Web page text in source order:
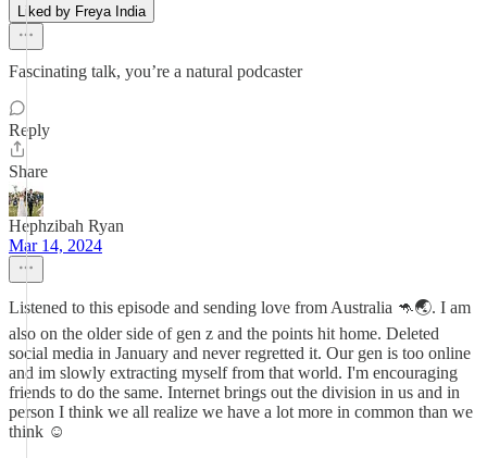
Liked by Freya India
Fascinating talk, you’re a natural podcaster
Reply
Share
Hephzibah Ryan
Mar 14, 2024
Listened to this episode and sending love from Australia 🦘🌏. I am
also on the older side of gen z and the points hit home. Deleted
social media in January and never regretted it. Our gen is too online
and im slowly extracting myself from that world. I'm encouraging
friends to do the same. Internet brings out the division in us and in
person I think we all realize we have a lot more in common than we
think ☺️